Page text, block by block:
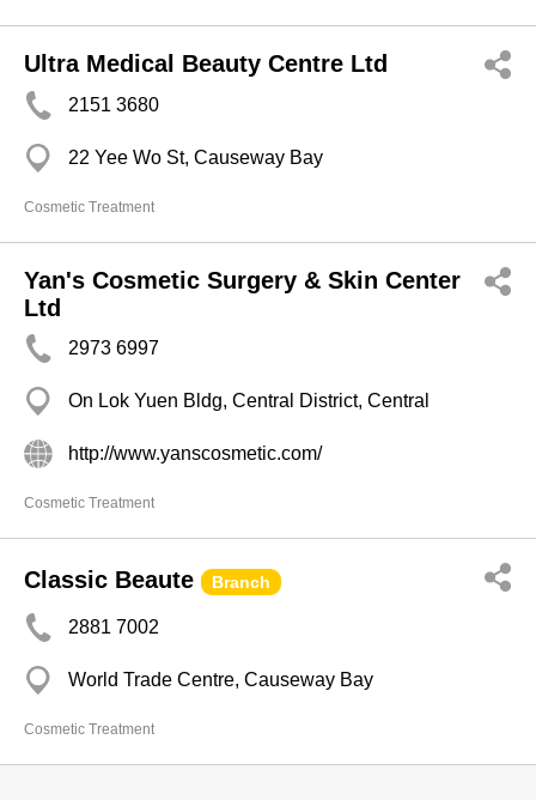
Ultra Medical Beauty Centre Ltd
2151 3680
22 Yee Wo St, Causeway Bay
Cosmetic Treatment
Yan's Cosmetic Surgery & Skin Center
Ltd
2973 6997
On Lok Yuen Bldg, Central District, Central
http://www.yanscosmetic.com/
Cosmetic Treatment
Classic Beaute Branch
2881 7002
World Trade Centre, Causeway Bay
Cosmetic Treatment